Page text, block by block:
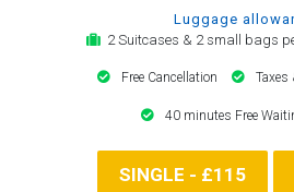
Luggage
2 Suitcases & 2 small bags
Free Cancellation Taxes
40 minutes Free
SINGLE - £115